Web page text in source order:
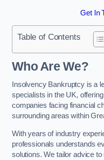
Get In
Table of Contents
Who Are We?
Insolvency Bankruptcy is a
specialists in the UK,
companies facing financial
surrounding areas within
With years of industry
professionals understands
solutions. We tailor advice to